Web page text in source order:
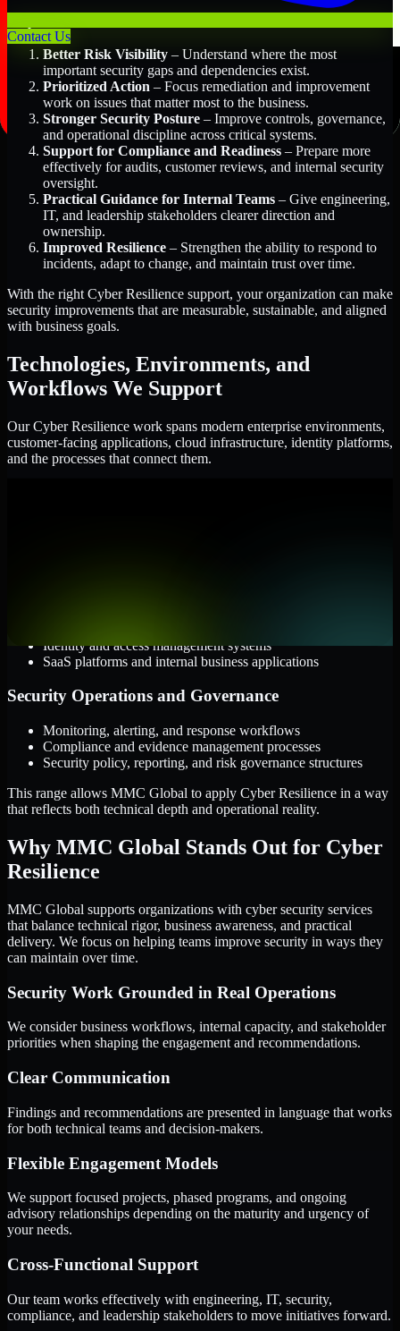
Contact Us
Better Risk Visibility – Understand where the most
important security gaps and dependencies exist.
Prioritized Action – Focus remediation and improvement
work on issues that matter most to the business.
Stronger Security Posture – Improve controls, governance,
and operational discipline across critical systems.
Support for Compliance and Readiness – Prepare more
effectively for audits, customer reviews, and internal security
oversight.
Practical Guidance for Internal Teams – Give engineering,
IT, and leadership stakeholders clearer direction and
ownership.
Improved Resilience – Strengthen the ability to respond to
incidents, adapt to change, and maintain trust over time.
With the right Cyber Resilience support, your organization can make
security improvements that are measurable, sustainable, and aligned
with business goals.
Technologies, Environments, and
Workflows We Support
Our Cyber Resilience work spans modern enterprise environments,
customer-facing applications, cloud infrastructure, identity platforms,
and the processes that connect them.
Identity and access management systems
SaaS platforms and internal business applications
Security Operations and Governance
Monitoring, alerting, and response workflows
Compliance and evidence management processes
Security policy, reporting, and risk governance structures
This range allows MMC Global to apply Cyber Resilience in a way
that reflects both technical depth and operational reality.
Why MMC Global Stands Out for Cyber
Resilience
MMC Global supports organizations with cyber security services
that balance technical rigor, business awareness, and practical
delivery. We focus on helping teams improve security in ways they
can maintain over time.
Security Work Grounded in Real Operations
We consider business workflows, internal capacity, and stakeholder
priorities when shaping the engagement and recommendations.
Clear Communication
Findings and recommendations are presented in language that works
for both technical teams and decision-makers.
Flexible Engagement Models
We support focused projects, phased programs, and ongoing
advisory relationships depending on the maturity and urgency of
your needs.
Cross-Functional Support
Our team works effectively with engineering, IT, security,
compliance, and leadership stakeholders to move initiatives forward.